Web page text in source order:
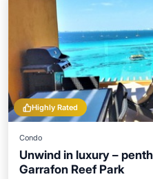
Highly Rated
Condo
Unwind in luxury –
Garrafon Reef Park